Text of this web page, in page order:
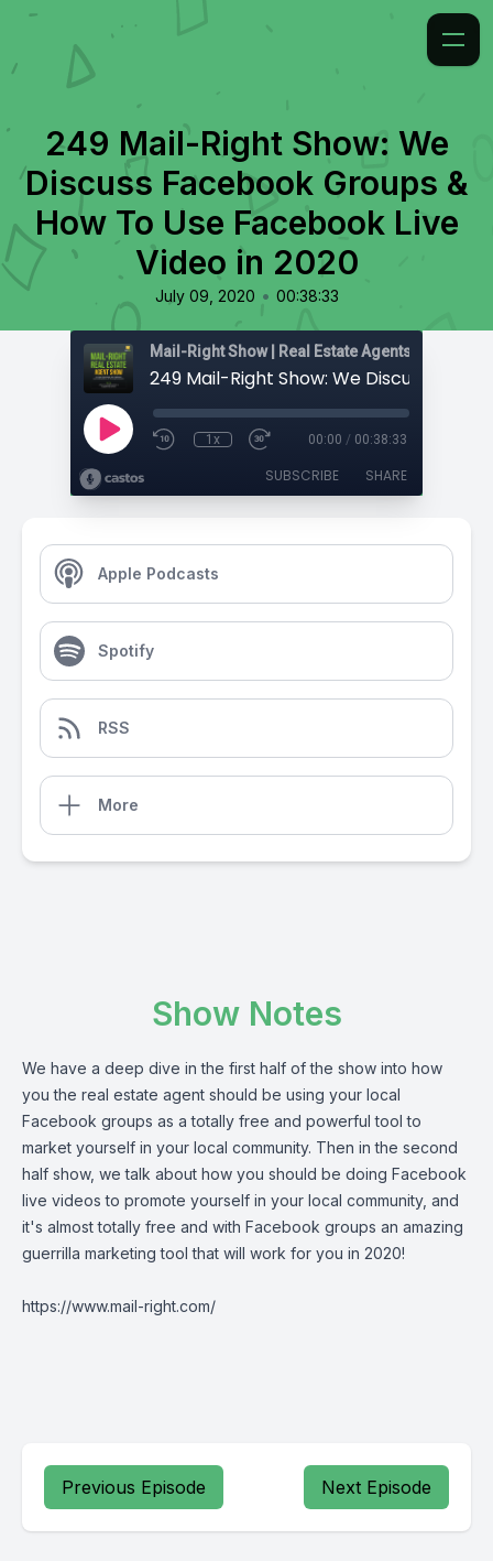
249 Mail-Right Show: We
Discuss Facebook Groups &
How To Use Facebook Live
Video in 2020
July 09, 2020 • 00:38:33
1x 00:00 / 00:38:33
SUBSCRIBE SHARE
Apple Podcasts
Spotify
RSS
More
Show Notes
We have a deep dive in the first half of the show into how
you the real estate agent should be using your local
Facebook groups as a totally free and powerful tool to
market yourself in your local community. Then in the second
half show, we talk about how you should be doing Facebook
live videos to promote yourself in your local community, and
it's almost totally free and with Facebook groups an amazing
guerrilla marketing tool that will work for you in 2020!
https://www.mail-right.com/
Previous Episode Next Episode